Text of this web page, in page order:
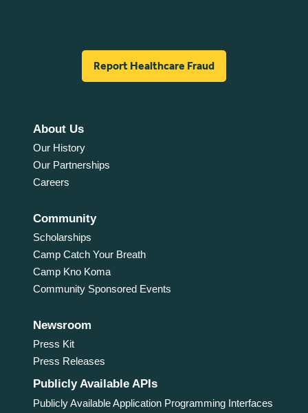
Report Healthcare Fraud
About Us
Our History
Our Partnerships
Careers
Community
Scholarships
Camp Catch Your Breath
Camp Kno Koma
Community Sponsored Events
Newsroom
Press Kit
Press Releases
Publicly Available APIs
Publicly Available Application Programming Interfaces